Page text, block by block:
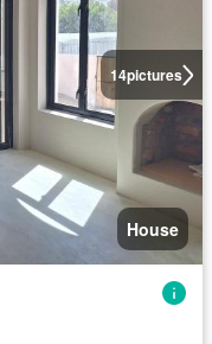
14pictures
House